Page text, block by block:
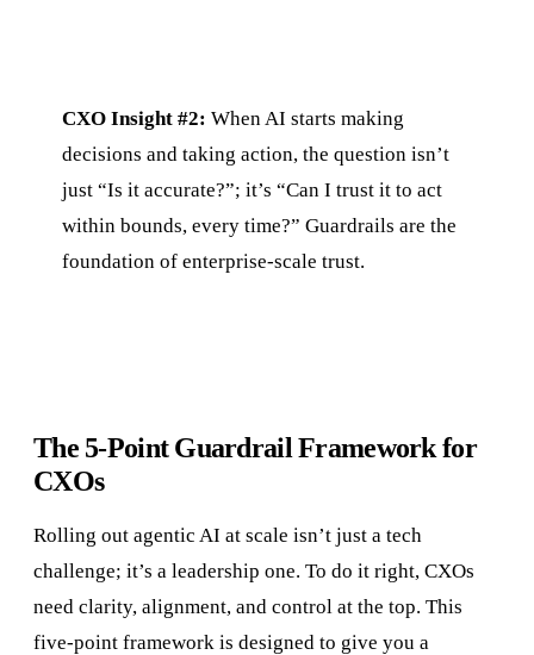
CXO Insight #2: When AI starts making
decisions and taking action, the question isn’t
just “Is it accurate?”; it’s “Can I trust it to act
within bounds, every time?” Guardrails are the
foundation of enterprise-scale trust.
The 5-Point Guardrail Framework for
CXOs
Rolling out agentic AI at scale isn’t just a tech
challenge; it’s a leadership one. To do it right, CXOs
need clarity, alignment, and control at the top. This
five-point framework is designed to give you a